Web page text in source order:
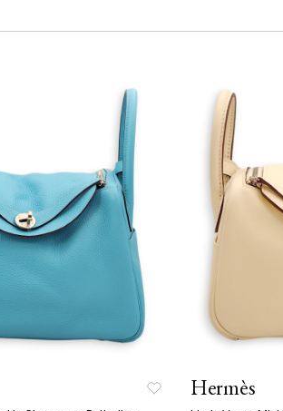
Hermès